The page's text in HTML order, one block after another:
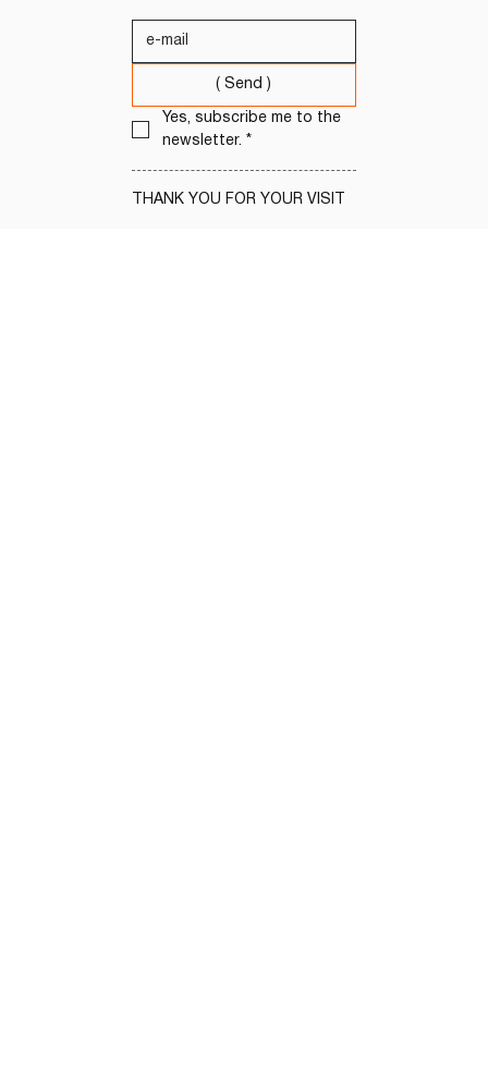
( Send )
Yes, subscribe me to the
newsletter. *
THANK YOU FOR YOUR VISIT